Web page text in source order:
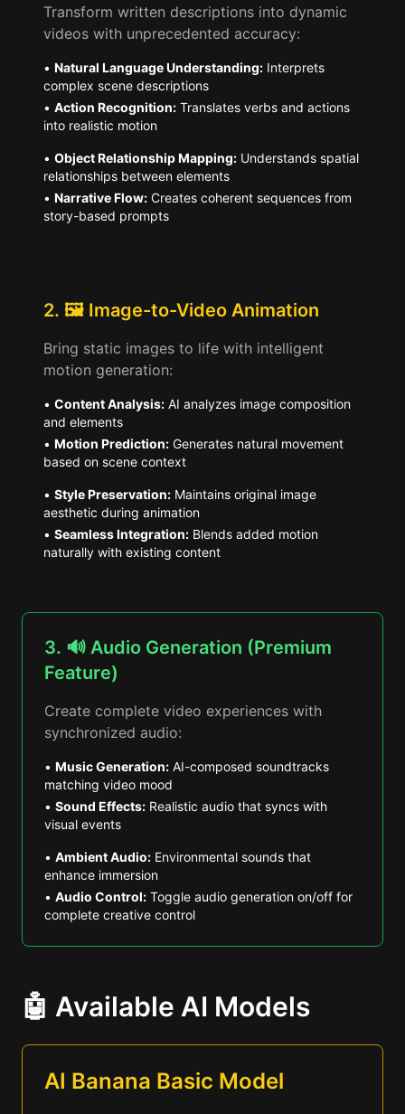
Transform written descriptions into dynamic
videos with unprecedented accuracy:
• Natural Language Understanding: Interprets
complex scene descriptions
• Action Recognition: Translates verbs and actions
into realistic motion
• Object Relationship Mapping: Understands spatial
relationships between elements
• Narrative Flow: Creates coherent sequences from
story-based prompts
2. 🖼️ Image-to-Video Animation
Bring static images to life with intelligent
motion generation:
• Content Analysis: AI analyzes image composition
and elements
• Motion Prediction: Generates natural movement
based on scene context
• Style Preservation: Maintains original image
aesthetic during animation
• Seamless Integration: Blends added motion
naturally with existing content
3. 🔊 Audio Generation (Premium
Feature)
Create complete video experiences with
synchronized audio:
• Music Generation: AI-composed soundtracks
matching video mood
• Sound Effects: Realistic audio that syncs with
visual events
• Ambient Audio: Environmental sounds that
enhance immersion
• Audio Control: Toggle audio generation on/off for
complete creative control
🤖 Available AI Models
AI Banana Basic Model